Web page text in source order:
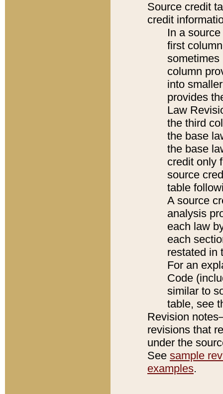
Source credit
credit
In a
first
sometimes
column
into
provides
Law
the third
the base
the base
credit only
source
table
A source
analysis
each law
each
restated in
For an
Code
similar to
table, see
Revision
revisions that
under the
See sample
examples.